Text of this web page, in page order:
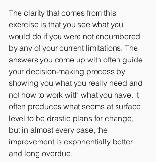
The clarity that comes from this
exercise is that you see what you
would do if you were not encumbered
by any of your current limitations. The
answers you come up with often guide
your decision-making process by
showing you what you really need and
not how to work with what you have. It
often produces what seems at surface
level to be drastic plans for change,
but in almost every case, the
improvement is exponentially better
and long overdue.